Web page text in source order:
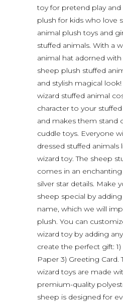
toy for pretend play and
plush for kids who love
animal plush toys and
stuffed animals. With a
animal hat adorned with
sheep plush stuffed
and stylish magical
wizard stuffed animal
character to your
and makes them stand
cuddle toys. Everyone
dressed stuffed animals
wizard toy. The sheep
comes in an
silver star details. Make
sheep special by
name, which we will
plush. You can
wizard toy by adding
create the perfect gift: 1)
Paper 3) Greeting Card.
wizard toys are made
premium-quality
sheep is designed for